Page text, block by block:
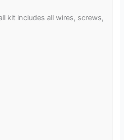
kit includes all wires, screws,